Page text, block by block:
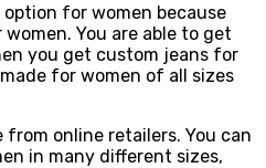
for women because
You are able to get
you get custom jeans for
for women of all sizes
from online retailers. You can
in many different sizes,